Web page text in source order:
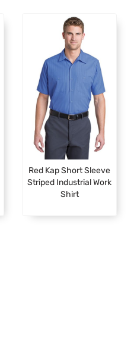
Red Kap Short Sleeve
Striped Industrial Work
Shirt